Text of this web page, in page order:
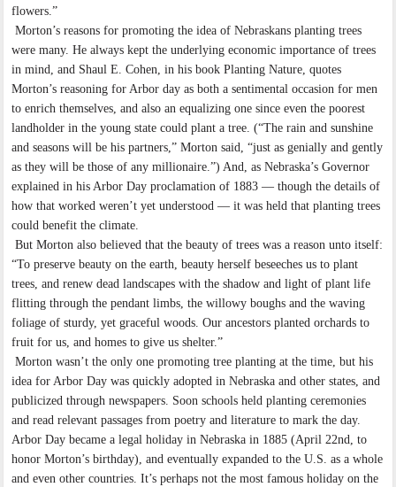
flowers.”
Morton’s reasons for promoting the idea of Nebraskans planting trees
were many. He always kept the underlying economic importance of trees
in mind, and Shaul E. Cohen, in his book Planting Nature, quotes
Morton’s reasoning for Arbor day as both a sentimental occasion for men
to enrich themselves, and also an equalizing one since even the poorest
landholder in the young state could plant a tree. (“The rain and sunshine
and seasons will be his partners,” Morton said, “just as genially and gently
as they will be those of any millionaire.”) And, as Nebraska’s Governor
explained in his Arbor Day proclamation of 1883 — though the details of
how that worked weren’t yet understood — it was held that planting trees
could benefit the climate.
But Morton also believed that the beauty of trees was a reason unto itself:
“To preserve beauty on the earth, beauty herself beseeches us to plant
trees, and renew dead landscapes with the shadow and light of plant life
flitting through the pendant limbs, the willowy boughs and the waving
foliage of sturdy, yet graceful woods. Our ancestors planted orchards to
fruit for us, and homes to give us shelter.”
Morton wasn’t the only one promoting tree planting at the time, but his
idea for Arbor Day was quickly adopted in Nebraska and other states, and
publicized through newspapers. Soon schools held planting ceremonies
and read relevant passages from poetry and literature to mark the day.
Arbor Day became a legal holiday in Nebraska in 1885 (April 22nd, to
honor Morton’s birthday), and eventually expanded to the U.S. as a whole
and even other countries. It’s perhaps not the most famous holiday on the